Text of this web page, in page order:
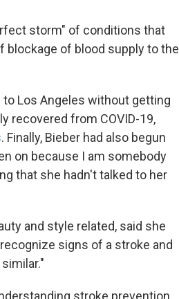
storm" of conditions that
blockage of blood supply to the
to Los Angeles without getting
recovered from COVID-19,
. Finally, Bieber had also begun
on because I am somebody
that she hadn't talked to her
and style related, said she
signs of a stroke and
stroke prevention.